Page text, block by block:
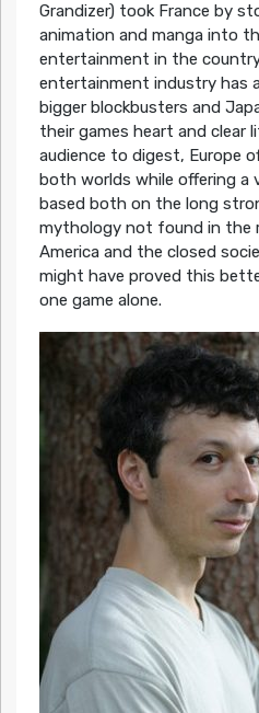
Grandizer) took France by
animation and manga into
entertainment in the
entertainment industry has
bigger blockbusters and
their games heart and clear
audience to digest, Europe
both worlds while offering
based both on the long
mythology not found in the
America and the closed
might have proved this
one game alone.